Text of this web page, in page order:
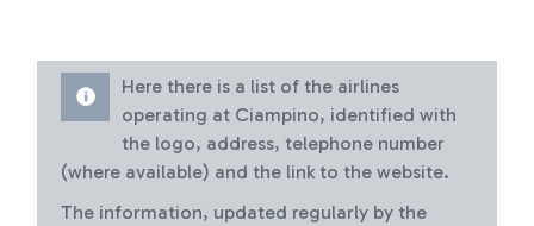
Here there is a list of the airlines
operating at Ciampino, identified with
the logo, address, telephone number
(where available) and the link to the website.
The information, updated regularly by the